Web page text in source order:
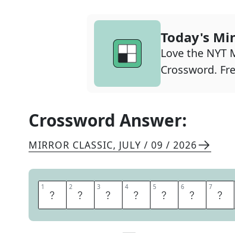
Today's
Love the NYT
Crossword.
Crossword Answer:
MIRROR CLASSIC, JULY / 09 / 2026
1 S 2 H 3 A 4 M 5 E 6 F 7 A